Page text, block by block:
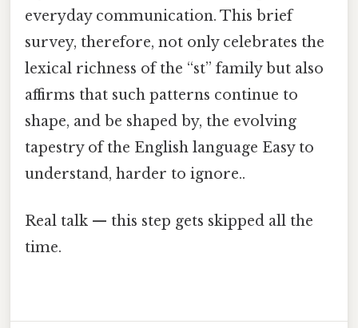
everyday communication. This brief
survey, therefore, not only celebrates the
lexical richness of the “st” family but also
affirms that such patterns continue to
shape, and be shaped by, the evolving
tapestry of the English language Easy to
understand, harder to ignore..
Real talk — this step gets skipped all the
time.